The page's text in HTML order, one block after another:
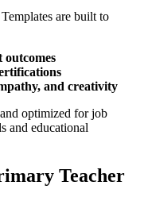
are built to
outcomes
and creativity
optimized for job
and educational
Teacher